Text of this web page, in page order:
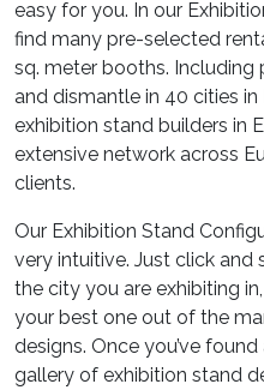
easy for you. In our
find many pre-selected
sq. meter booths. Including
and dismantle in 40 cities
exhibition stand builders in
extensive network across
clients.
Our Exhibition Stand
very intuitive. Just click and
the city you are exhibiting
your best one out of the
designs. Once you’ve
gallery of exhibition stand